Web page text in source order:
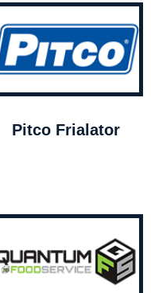
Pitco Frialator